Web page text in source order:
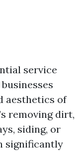
service
aesthetics of
removing dirt,
siding, or
significantly